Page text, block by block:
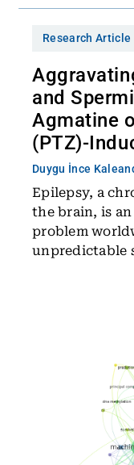
Research Article
and
Agmatine
(PTZ)-
Duygu İnce Kale
Epilepsy, a
the brain, is
problem
unpredictable